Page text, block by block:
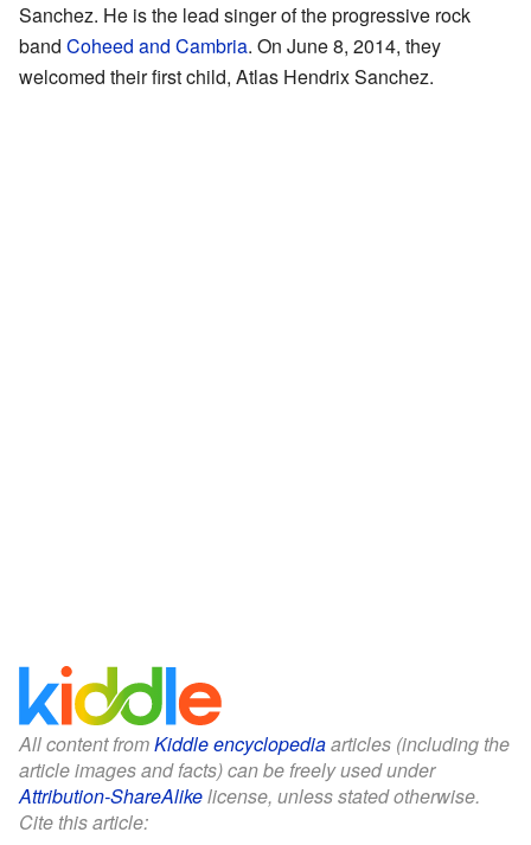
Sanchez. He is the lead singer of the progressive rock
band Coheed and Cambria. On June 8, 2014, they
welcomed their first child, Atlas Hendrix Sanchez.
All content fromKiddle encyclopediaarticles (including the
article images and facts) can be freely used under
Attribution-ShareAlikelicense, unless stated otherwise.
Cite this article: